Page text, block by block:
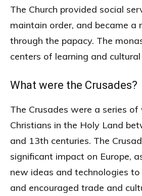
The Church provided social
maintain order, and became a
through the papacy. The
centers of learning and
What were the Crusades?
The Crusades were a series
Christians in the Holy Land
and 13th centuries. The
significant impact on Europe,
new ideas and technologies
and encouraged trade and